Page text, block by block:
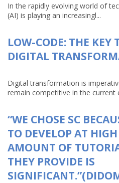
In the rapidly evolving world of
(AI) is playing an increasingl...
LOW-CODE: THE KEY
DIGITAL
Digital transformation is
remain competitive in the current
“WE CHOSE SC
TO DEVELOP AT
AMOUNT OF
THEY PROVIDE IS